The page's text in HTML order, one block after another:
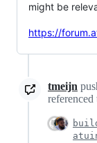
might be
https://
tmeijn